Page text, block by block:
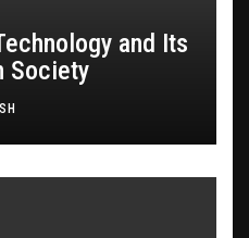
and Its
Society